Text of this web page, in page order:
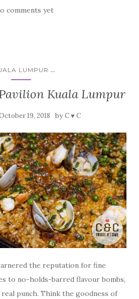
comments yet
LUMPUR ...
Kuala Lumpur
19, 2018 byC ♥ C
the reputation for fine
to no-holds-barred flavour bombs,
real punch. Think the goodness of